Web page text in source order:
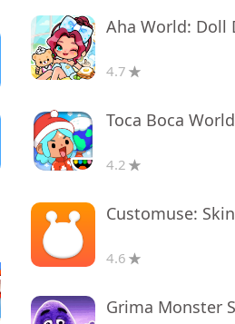
4.7
Toca Boca World
4.2
4.6